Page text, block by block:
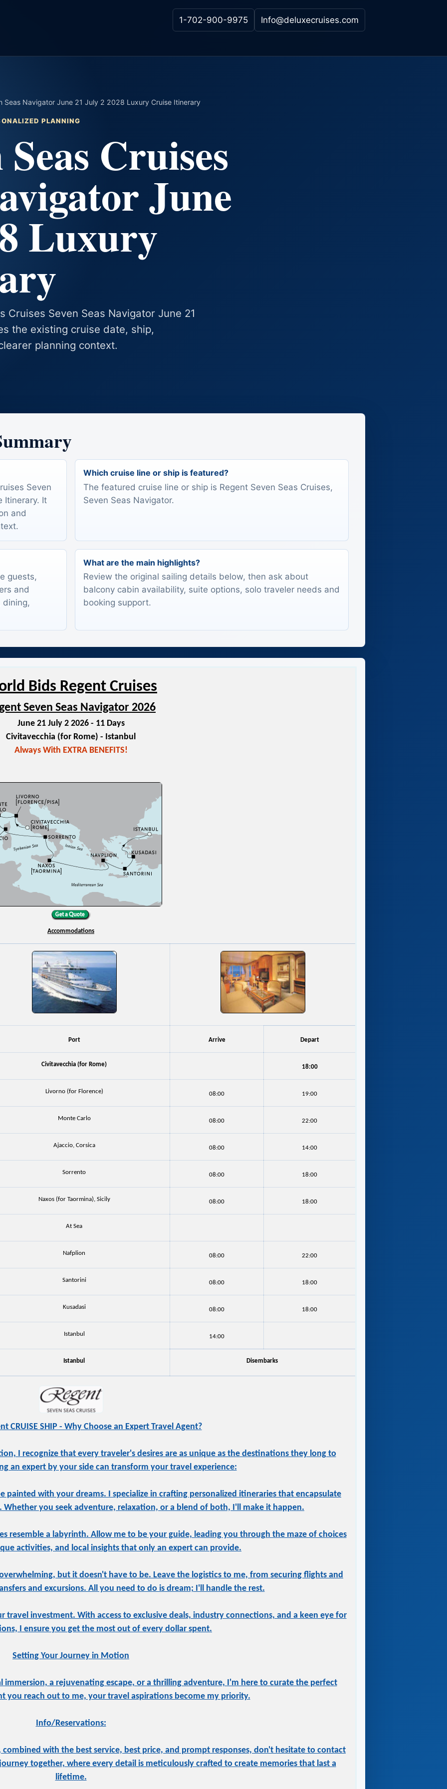
1-702-900-9975 Info@deluxecruises.com
Seas Navigator June 21 July 2 2028 Luxury Cruise Itinerary
PLANNING
Cruises
June
Luxury
Cruises Seven Seas Navigator June 21
the existing cruise date, ship,
planning context.
Seven
Itinerary. It
and
Which cruise line or ship is featured?
The featured cruise line or ship is Regent Seven Seas Cruises,
Seven Seas Navigator.
guests,
and
dining,
What are the main highlights?
Review the original sailing details below, then ask about
balcony cabin availability, suite options, solo traveler needs and
booking support.
Bids Regent Cruises
Seven Seas Navigator 2026
June 21 July 2 2026 - 11 Days
Civitavecchia (for Rome) - Istanbul
Always With EXTRA BENEFITS!
Accommodations
Port Arrive Depart
Civitavecchia (for Rome) 18:00
Livorno (for Florence) 08:00 19:00
Monte Carlo 08:00 22:00
Ajaccio, Corsica 08:00 14:00
Sorrento 08:00 18:00
Naxos (for Taormina), Sicily 08:00 18:00
At Sea
Nafplion 08:00 22:00
Santorini 08:00 18:00
Kusadasi 08:00 18:00
Istanbul 14:00
Istanbul Disembarks
CRUISE SHIP - Why Choose an Expert Travel Agent?
I recognize that every traveler's desires are as unique as the destinations they long to
an expert by your side can transform your travel experience:
painted with your dreams. I specialize in crafting personalized itineraries that encapsulate
you seek adventure, relaxation, or a blend of both, I'll make it happen.
resemble a labyrinth. Allow me to be your guide, leading you through the maze of choices
activities, and local insights that only an expert can provide.
but it doesn't have to be. Leave the logistics to me, from securing flights and
and excursions. All you need to do is dream; I'll handle the rest.
travel investment. With access to exclusive deals, industry connections, and a keen eye for
I ensure you get the most out of every dollar spent.
Setting Your Journey in Motion
a rejuvenating escape, or a thrilling adventure, I'm here to curate the perfect
you reach out to me, your travel aspirations become my priority.
Info/Reservations:
with the best service, best price, and prompt responses, don't hesitate to contact
together, where every detail is meticulously crafted to create memories that last a
lifetime.